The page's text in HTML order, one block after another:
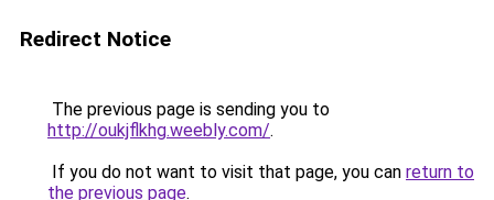
Redirect Notice
The previous page is sending you to
http://oukjflkhg.weebly.com/.
If you do not want to visit that page, you can return to
the previous page.